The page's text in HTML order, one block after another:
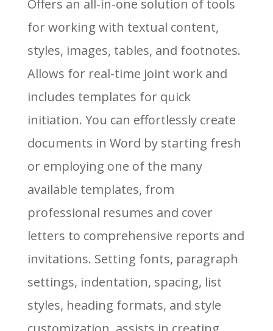
Offers an all-in-one solution of tools
for working with textual content,
styles, images, tables, and footnotes.
Allows for real-time joint work and
includes templates for quick
initiation. You can effortlessly create
documents in Word by starting fresh
or employing one of the many
available templates, from
professional resumes and cover
letters to comprehensive reports and
invitations. Setting fonts, paragraph
settings, indentation, spacing, list
styles, heading formats, and style